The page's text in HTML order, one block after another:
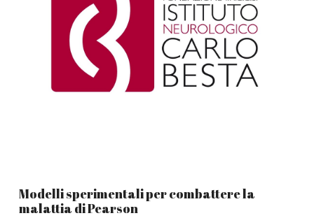
Modelli sperimentali per combattere la
malattia di Pearson